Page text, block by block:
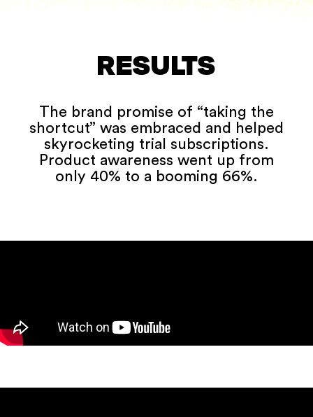
RESULTS
The brand promise of “taking the
shortcut” was embraced and helped
skyrocketing trial subscriptions.
Product awareness went up from
only 40% to a booming 66%.